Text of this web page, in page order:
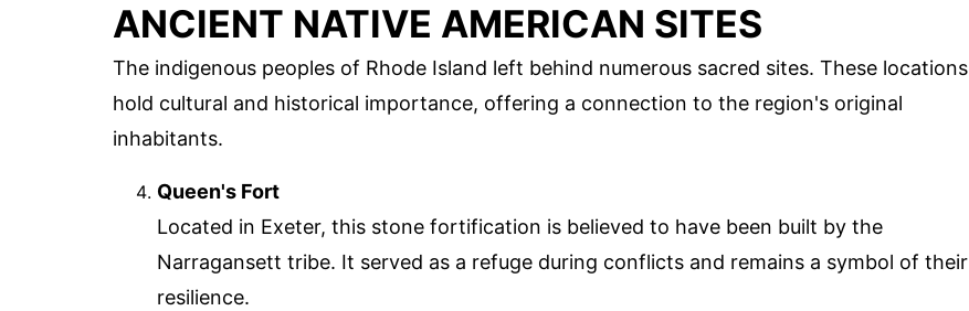
ANCIENT NATIVE AMERICAN SITES
The indigenous peoples of Rhode Island left behind numerous sacred sites. These locations
hold cultural and historical importance, offering a connection to the region's original
inhabitants.
Queen's Fort
Located in Exeter, this stone fortification is believed to have been built by the
Narragansett tribe. It served as a refuge during conflicts and remains a symbol of their
resilience.